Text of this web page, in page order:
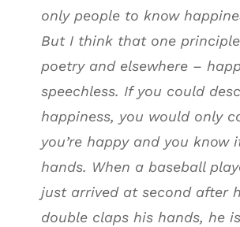
only people to know
But I think that one
poetry and elsewhere –
speechless. If you could
happiness, you would only
you’re happy and you know
hands. When a baseball
just arrived at second after
double claps his hands, he